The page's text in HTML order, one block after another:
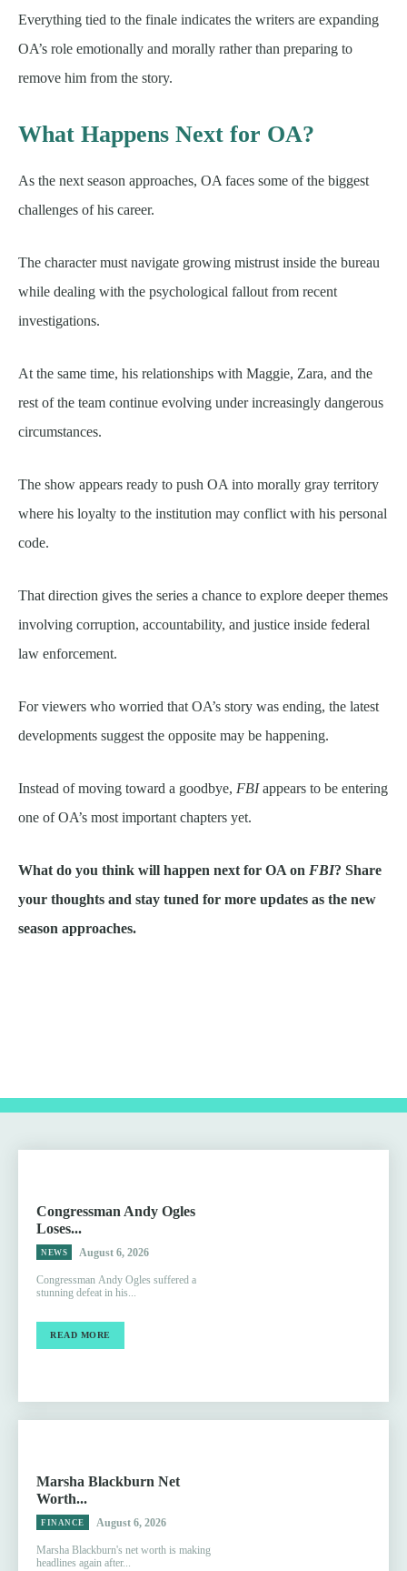
Everything tied to the finale indicates the writers are expanding
OA’s role emotionally and morally rather than preparing to
remove him from the story.
What Happens Next for OA?
As the next season approaches, OA faces some of the biggest
challenges of his career.
The character must navigate growing mistrust inside the bureau
while dealing with the psychological fallout from recent
investigations.
At the same time, his relationships with Maggie, Zara, and the
rest of the team continue evolving under increasingly dangerous
circumstances.
The show appears ready to push OA into morally gray territory
where his loyalty to the institution may conflict with his personal
code.
That direction gives the series a chance to explore deeper themes
involving corruption, accountability, and justice inside federal
law enforcement.
For viewers who worried that OA’s story was ending, the latest
developments suggest the opposite may be happening.
Instead of moving toward a goodbye, FBIappears to be entering
one of OA’s most important chapters yet.
What do you think will happen next for OA on FBI? Share
your thoughts and stay tuned for more updates as the new
season approaches.
Congressman Andy Ogles
Loses...
NEWS August 6, 2026
Congressman Andy Ogles suffered a
stunning defeat in his...
READ MORE
Marsha Blackburn Net
Worth...
FINANCE August 6, 2026
Marsha Blackburn's net worth is making
headlines again after...